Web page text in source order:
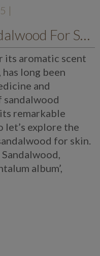
|
The Benefits of Sandalwood For Skin
its aromatic scent
long been
and
sandalwood
remarkable
let’s explore the
for skin.
album’,